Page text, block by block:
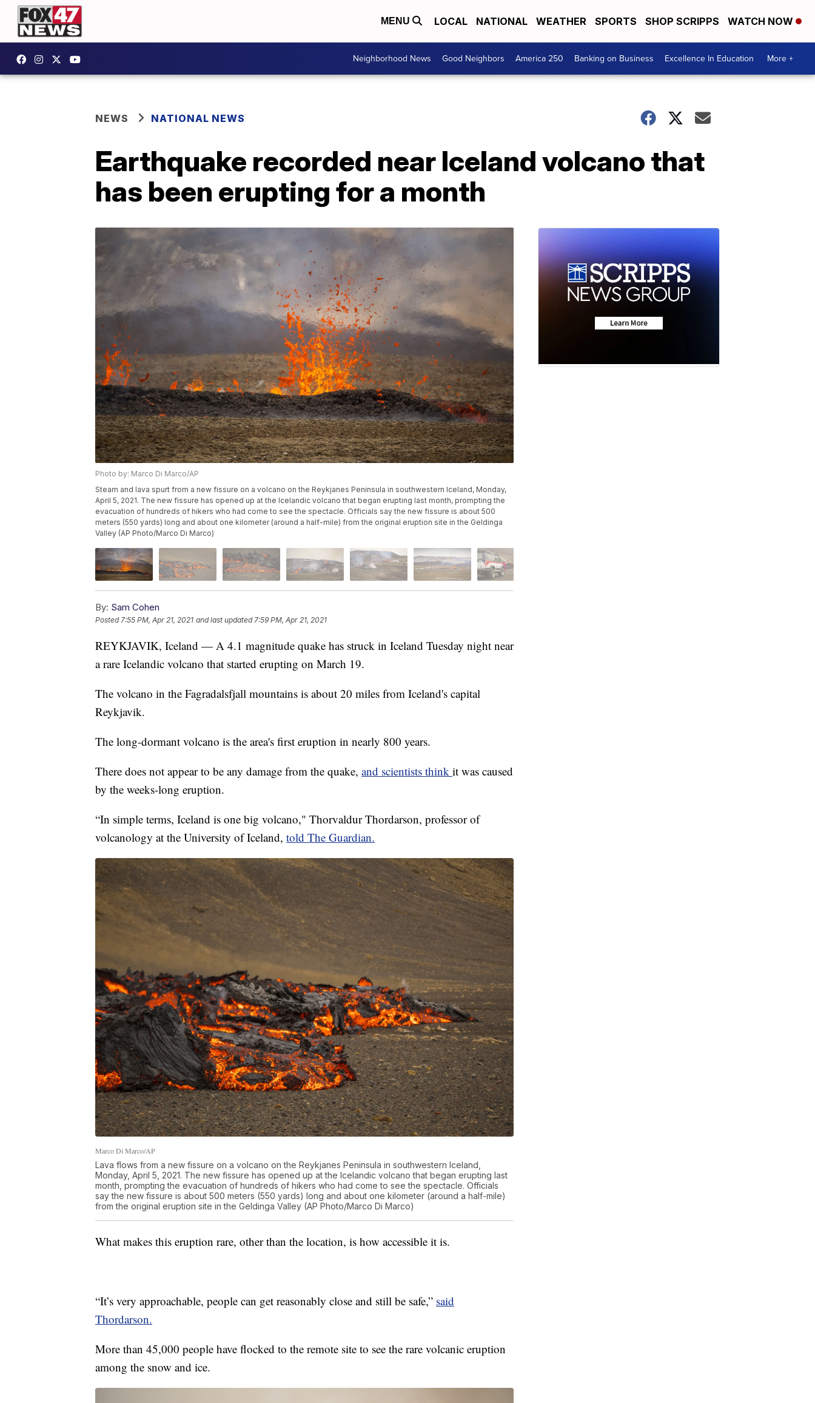
MENU LOCAL NATIONAL WEATHER SPORTS SHOP SCRIPPS WATCH NOW
Neighborhood News Good Neighbors America 250 Banking on Business Excellence In Education More +
NEWS NATIONAL NEWS
Earthquake recorded near Iceland volcano that
has been erupting for a month
Photo by: Marco Di Marco/AP
Steam and lava spurt from a new fissure on a volcano on the Reykjanes Peninsula in southwestern Iceland, Monday,
April 5, 2021. The new fissure has opened up at the Icelandic volcano that began erupting last month, prompting the
evacuation of hundreds of hikers who had come to see the spectacle. Officials say the new fissure is about 500
meters (550 yards) long and about one kilometer (around a half-mile) from the original eruption site in the Geldinga
Valley (AP Photo/Marco Di Marco)
By: Sam Cohen
Posted 7:55 PM, Apr 21, 2021 and last updated 7:59 PM, Apr 21, 2021
REYKJAVIK, Iceland — A 4.1 magnitude quake has struck in Iceland Tuesday night near
a rare Icelandic volcano that started erupting on March 19.
The volcano in the Fagradalsfjall mountains is about 20 miles from Iceland's capital
Reykjavik.
The long-dormant volcano is the area's first eruption in nearly 800 years.
There does not appear to be any damage from the quake, and scientists think it was caused
by the weeks-long eruption.
“In simple terms, Iceland is one big volcano," Thorvaldur Thordarson, professor of
volcanology at the University of Iceland, told The Guardian.
Marco Di Marco/AP
Lava flows from a new fissure on a volcano on the Reykjanes Peninsula in southwestern Iceland,
Monday, April 5, 2021. The new fissure has opened up at the Icelandic volcano that began erupting last
month, prompting the evacuation of hundreds of hikers who had come to see the spectacle. Officials
say the new fissure is about 500 meters (550 yards) long and about one kilometer (around a half-mile)
from the original eruption site in the Geldinga Valley (AP Photo/Marco Di Marco)
What makes this eruption rare, other than the location, is how accessible it is.
“It’s very approachable, people can get reasonably close and still be safe,” said
Thordarson.
More than 45,000 people have flocked to the remote site to see the rare volcanic eruption
among the snow and ice.